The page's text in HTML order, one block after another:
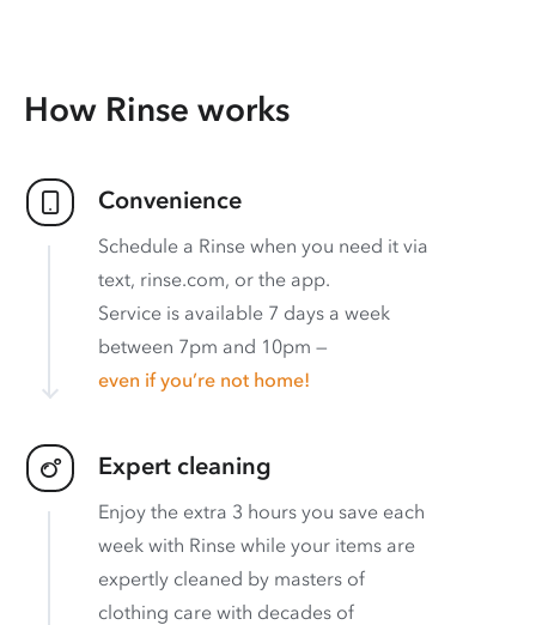
How Rinse works
Convenience
Schedule a Rinse when you need it via
text, rinse.com, or the app.
Service is available 7 days a week
between 7pm and 10pm —
even if you’re not home!
Expert cleaning
Enjoy the extra 3 hours you save each
week with Rinse while your items are
expertly cleaned by masters of
clothing care with decades of